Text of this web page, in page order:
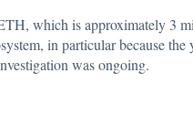
which is approximately 3
in particular because
was ongoing.